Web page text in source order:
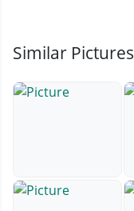
Similar Pictures